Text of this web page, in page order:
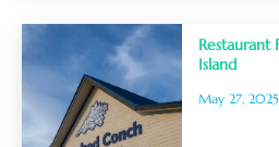
Restaurant
Island
May 27, 2025